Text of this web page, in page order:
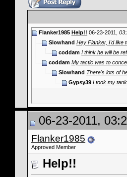
Flanker1985 Help!! 06-23-2011,
Slowhand Hey Flanker, I'd like
coddam I think he will be
coddam My tactic was to
Slowhand There's lots of
Gypsy39 I took my
06-23-2011,
Flanker1985
Approved Member
Help!!